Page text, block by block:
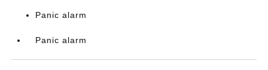
Panic alarm
Panic alarm